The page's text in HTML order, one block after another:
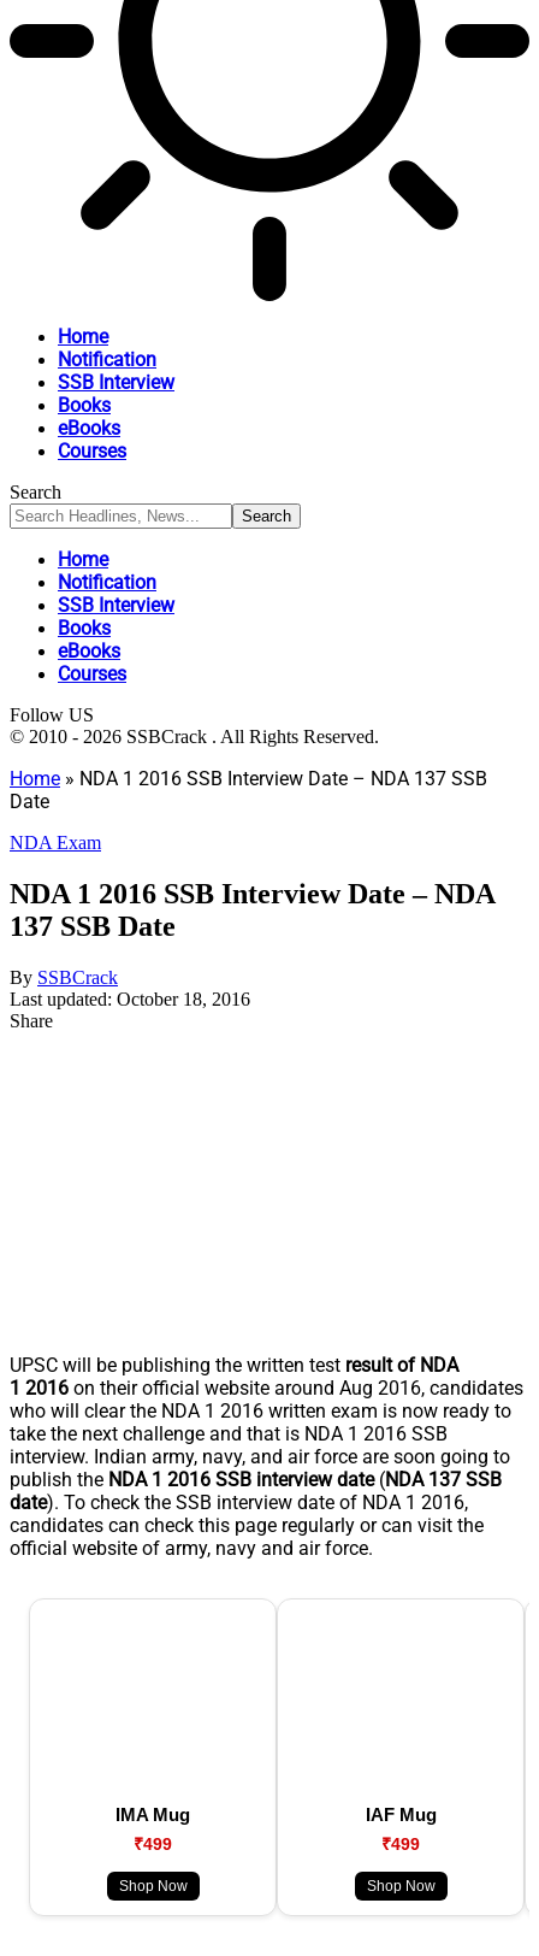
Home
Notification
SSB Interview
Books
eBooks
Courses
Search
Home
Notification
SSB Interview
Books
eBooks
Courses
Follow US
© 2010 - 2026 SSBCrack . All Rights Reserved.
Home » NDA 1 2016 SSB Interview Date – NDA 137 SSB
Date
NDA Exam
NDA 1 2016 SSB Interview Date – NDA
137 SSB Date
By SSBCrack
Last updated: October 18, 2016
Share
UPSC will be publishing the written test result of NDA
1 2016 on their official website around Aug 2016, candidates
who will clear the NDA 1 2016 written exam is now ready to
take the next challenge and that is NDA 1 2016 SSB
interview. Indian army, navy, and air force are soon going to
publish the NDA 1 2016 SSB interview date(NDA 137 SSB
date). To check the SSB interview date of NDA 1 2016,
candidates can check this page regularly or can visit the
official website of army, navy and air force.
IMA Mug
₹499
Shop Now
IAF Mug
₹499
Shop Now